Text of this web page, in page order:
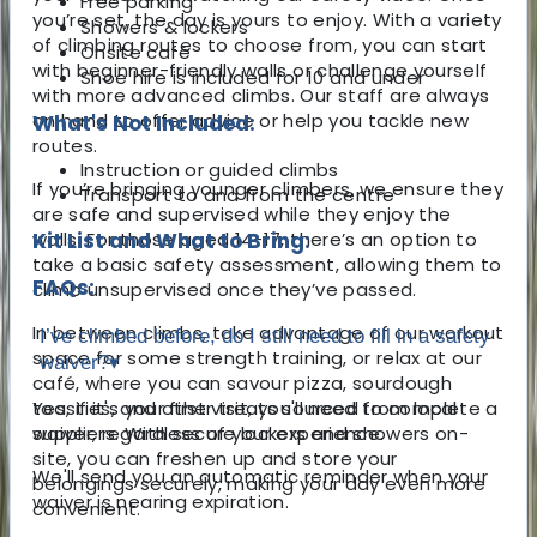
you’re set, the day is yours to enjoy. With a variety
of climbing routes to choose from, you can start
with beginner-friendly walls or challenge yourself
with more advanced climbs. Our staff are always
on hand to offer advice or help you tackle new
routes.
If you’re bringing younger climbers, we ensure they
are safe and supervised while they enjoy the
walls. For those aged 14-17, there’s an option to
take a basic safety assessment, allowing them to
climb unsupervised once they’ve passed.
In between climbs, take advantage of our workout
space for some strength training, or relax at our
café, where you can savour pizza, sourdough
toasties, and other treats sourced from local
suppliers. With secure lockers and showers on-
site, you can freshen up and store your
belongings securely, making your day even more
convenient.
Showers & lockers
Onsite café
Shoe hire is included for 10 and under
What's Not Included:
Instruction or guided climbs
Transport to and from the centre
Kit List and What to Bring:
FAQs:
I’ve climbed before, do I still need to fill in a safety
waiver?▾
Yes, if it's your first visit, you'll need to complete a
waiver, regardless of your experience.
We'll send you an automatic reminder when your
waiver is nearing expiration.